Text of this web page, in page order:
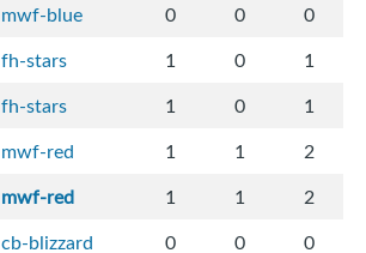
mwf-blue 0 0
0
fh-stars 1 0
1
fh-stars 1 0
1
mwf-red 1 1
2
mwf-red 1 1
2
cb-blizzard 0 0 0